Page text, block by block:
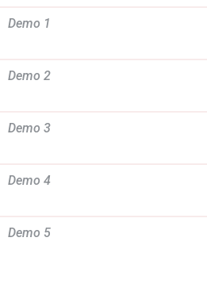
Demo 1
Demo 2
Demo 3
Demo 4
Demo 5